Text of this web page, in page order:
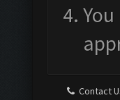
Contact